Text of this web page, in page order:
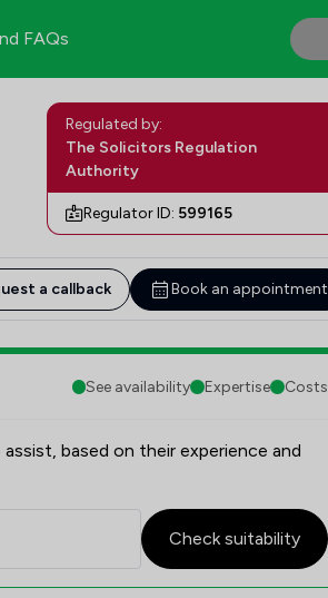
FAQs
Regulated by:
The Solicitors Regulation
Authority
Regulator ID: 599165
a callback Book an appointment
See availability Expertise Costs
based on their experience and
Check suitability